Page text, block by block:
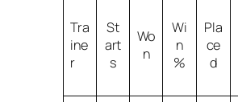
Tra
ine
r
St
art
s
Wo
n
Wi
n
%
Pla
ce
d